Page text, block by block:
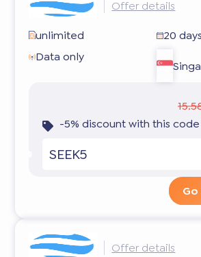
Offer details
unlimited
20 days
Data only
-5% discount with this code
SEEK5
Offer details